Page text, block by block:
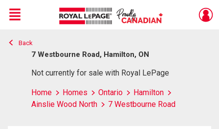
Live
En Direct
Menu
Back
7 Westbourne Road, Hamilton, ON
Not currently for sale with Royal LePage
Home Homes Ontario
Hamilton
Ainslie Wood North
7 Westbourne Road